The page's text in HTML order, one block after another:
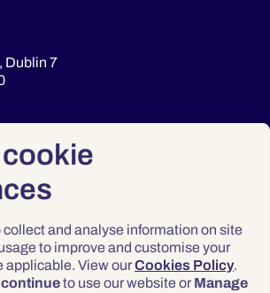
collect and analyse information on site
to improve and customise your
applicable. View ourCookies Policy.
to use our website or Manage
Dublin 7
Privacy